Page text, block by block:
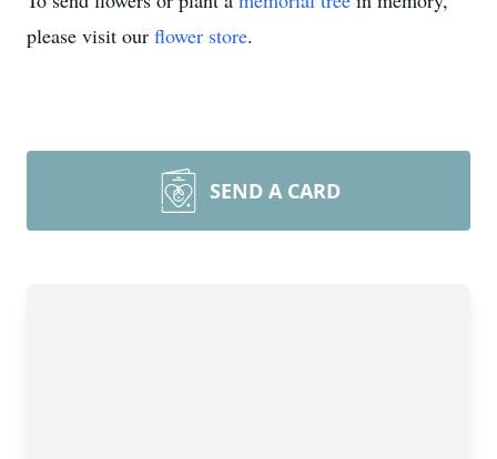
please visit our flower store.
SEND A CARD